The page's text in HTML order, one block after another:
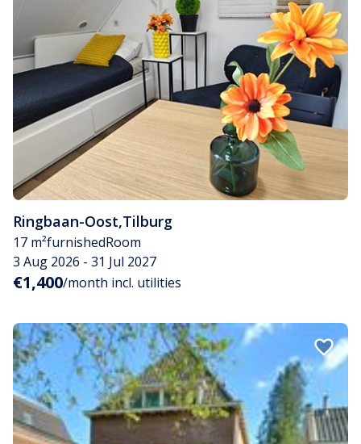
Ringbaan-Oost,Tilburg
17 m²furnishedRoom
3 Aug 2026 - 31 Jul 2027
€1,400/month incl. utilities